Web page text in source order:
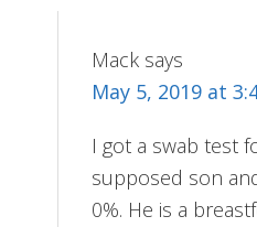
Mack says
May 5, 2019 at
I got a swab test
supposed son
0%. He is a